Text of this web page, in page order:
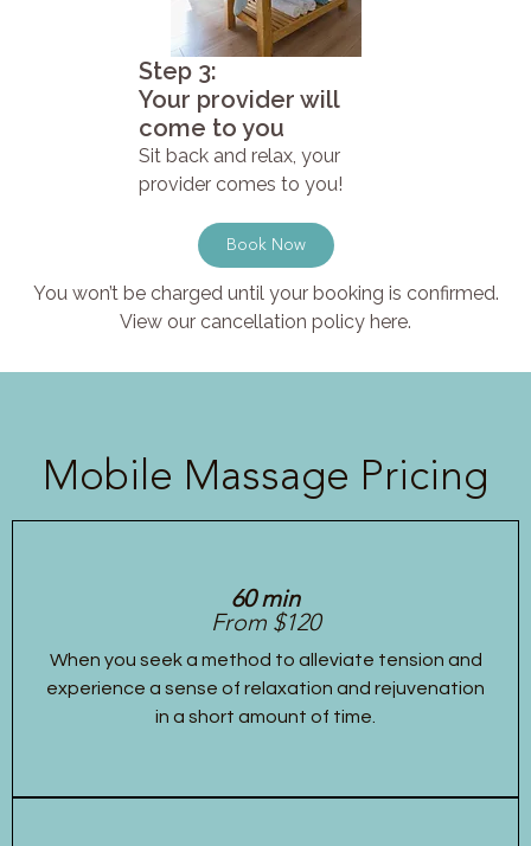
Step 3:
Your provider will
come to you
Sit back and relax, your
provider comes to you!
Book Now
You won’t be charged until your booking is confirmed.
View our cancellation policy here.
Mobile Massage Pricing
60 min
From $120
When you seek a method to alleviate tension and
experience a sense of relaxation and rejuvenation
in a short amount of time.